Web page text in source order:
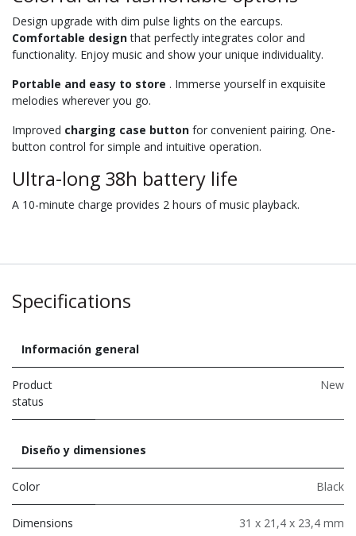
Design upgrade with dim pulse lights on the earcups.
Comfortable designthat perfectly integrates color and
functionality. Enjoy music and show your unique individuality.
Portable and easy to store . Immerse yourself in exquisite
melodies wherever you go.
Improved charging case button for convenient pairing. One-
button control for simple and intuitive operation.
Ultra-long 38h battery life
A 10-minute charge provides 2 hours of music playback.
Specifications
Información general
Product
status
New
Diseño y dimensiones
Color Black
Dimensions 31 x 21,4 x 23,4 mm